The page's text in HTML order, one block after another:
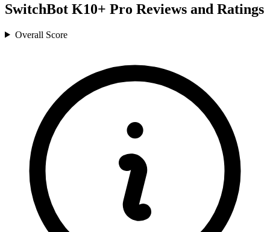
SwitchBot K10+ Pro Reviews and Ratings
Overall Score